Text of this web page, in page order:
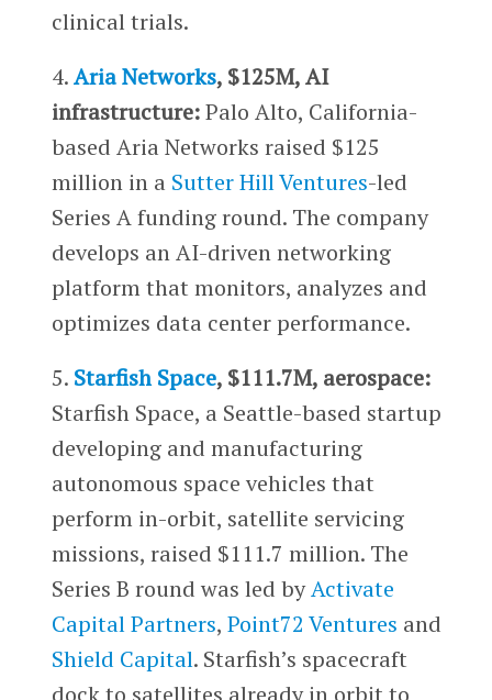
clinical trials.
4.Aria Networks, $125M, AI
infrastructure:Palo Alto, California-
based Aria Networks raised $125
million in a Sutter Hill Ventures-led
Series A funding round. The company
develops an AI-driven networking
platform that monitors, analyzes and
optimizes data center performance.
5. Starfish Space, $111.7M, aerospace:
Starfish Space, a Seattle-based startup
developing and manufacturing
autonomous space vehicles that
perform in-orbit, satellite servicing
missions, raised $111.7 million. The
Series B round was led byActivate
Capital Partners, Point72 Ventures and
Shield Capital. Starfish’s spacecraft
dock to satellites already in orbit to